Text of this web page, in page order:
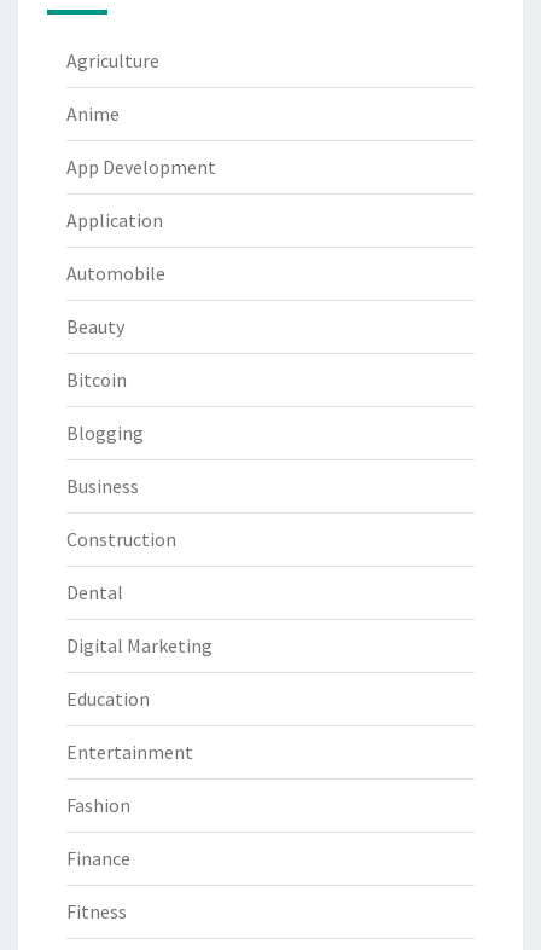
Agriculture
Anime
App Development
Application
Automobile
Beauty
Bitcoin
Blogging
Business
Construction
Dental
Digital Marketing
Education
Entertainment
Fashion
Finance
Fitness